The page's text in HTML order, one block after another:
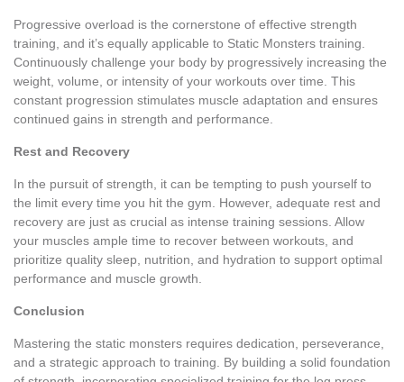
Progressive overload is the cornerstone of effective strength
training, and it’s equally applicable to Static Monsters training.
Continuously challenge your body by progressively increasing the
weight, volume, or intensity of your workouts over time. This
constant progression stimulates muscle adaptation and ensures
continued gains in strength and performance.
Rest and Recovery
In the pursuit of strength, it can be tempting to push yourself to
the limit every time you hit the gym. However, adequate rest and
recovery are just as crucial as intense training sessions. Allow
your muscles ample time to recover between workouts, and
prioritize quality sleep, nutrition, and hydration to support optimal
performance and muscle growth.
Conclusion
Mastering the static monsters requires dedication, perseverance,
and a strategic approach to training. By building a solid foundation